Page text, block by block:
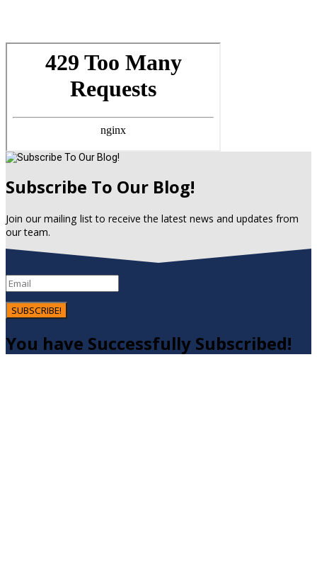
Subscribe To Our Blog!
Join our mailing list to receive the latest news and updates from
our team.
SUBSCRIBE!
You have Successfully Subscribed!